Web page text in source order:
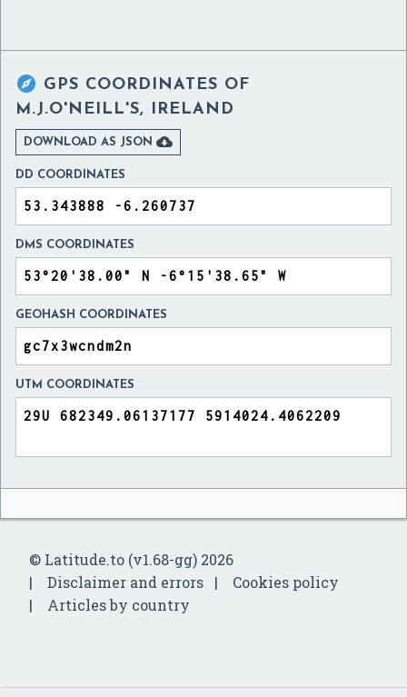
 GPS COORDINATES OF
M.J.O'NEILL'S, IRELAND
DOWNLOAD AS JSON 
DD COORDINATES
DMS COORDINATES
GEOHASH COORDINATES
UTM COORDINATES
© Latitude.to (v1.68-gg) 2026
Disclaimer and errors
Cookies policy
Articles by country